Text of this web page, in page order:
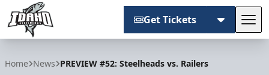
Get Tickets
Home News PREVIEW #52: Steelheads vs. Railers